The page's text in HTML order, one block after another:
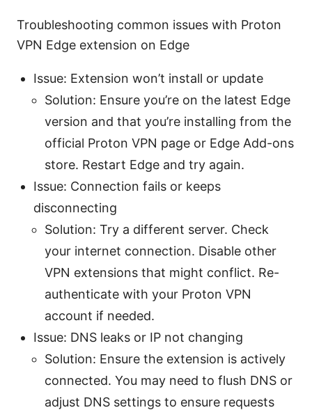
Troubleshooting common issues with Proton
VPN Edge extension on Edge
Issue: Extension won’t install or update
Solution: Ensure you’re on the latest Edge
version and that you’re installing from the
official Proton VPN page or Edge Add-ons
store. Restart Edge and try again.
Issue: Connection fails or keeps
disconnecting
Solution: Try a different server. Check
your internet connection. Disable other
VPN extensions that might conflict. Re-
authenticate with your Proton VPN
account if needed.
Issue: DNS leaks or IP not changing
Solution: Ensure the extension is actively
connected. You may need to flush DNS or
adjust DNS settings to ensure requests